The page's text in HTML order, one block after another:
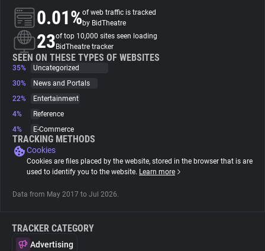
About
Trackers
Websites
Tracking Reach
0.01%of web traffic is tracked
by BidTheatre
23of top 10,000 sites seen loading
BidTheatre tracker
SEEN ON THESE TYPES OF WEBSITES
35%
Uncategorized
30%
News and Portals
22%
Entertainment
4%
Reference
4%
E-Commerce
TRACKING METHODS
Cookies
Cookies are files placed by the website, stored in the browser that is are
used to identify you to the website. Learn more
Data from May 2017 to Jul 2026.
TRACKER CATEGORY
Advertising